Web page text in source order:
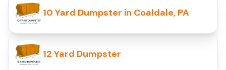
10 Yard Dumpster in Coaldale, PA
12 Yard Dumpster